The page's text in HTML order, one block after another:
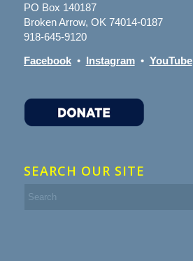
PO Box 140187
Broken Arrow, OK 74014-0187
918-645-9120
Facebook• Instagram• YouTube
SEARCH OUR SITE